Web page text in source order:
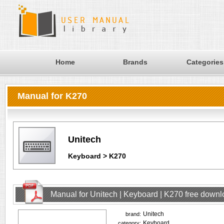
Home Brands Categories
Manual for K270
Unitech
Keyboard > K270
Manual for Unitech | Keyboard | K270 free
brand: Unitech